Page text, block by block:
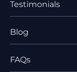
Testimonials
Blog
FAQs